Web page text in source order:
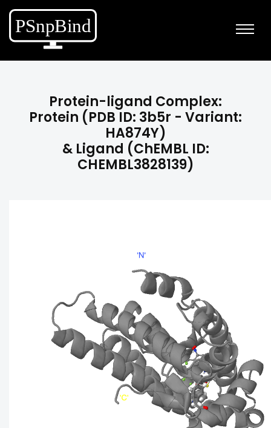
Protein-ligand Complex:
Protein (PDB ID: 3b5r - Variant:
HA874Y)
& Ligand (ChEMBL ID:
CHEMBL3828139)